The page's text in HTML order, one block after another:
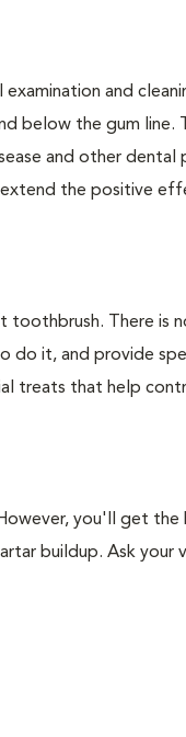
and
below the gum line.
and other dental
the positive
toothbrush. There is
do it, and provide
treats that help
you'll get
buildup. Ask your